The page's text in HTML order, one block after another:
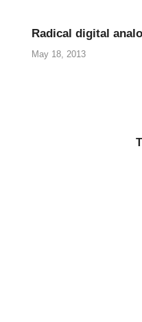
Radical digital
May 18, 2013